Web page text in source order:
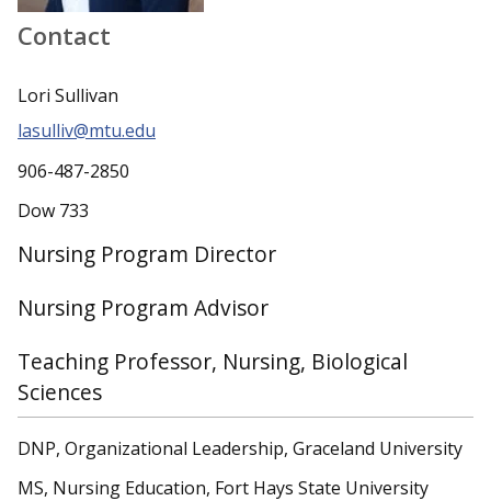
Contact
Lori Sullivan
lasulliv@mtu.edu
906-487-2850
Dow 733
Nursing Program Director
Nursing Program Advisor
Teaching Professor, Nursing, Biological
Sciences
DNP, Organizational Leadership, Graceland University
MS, Nursing Education, Fort Hays State University